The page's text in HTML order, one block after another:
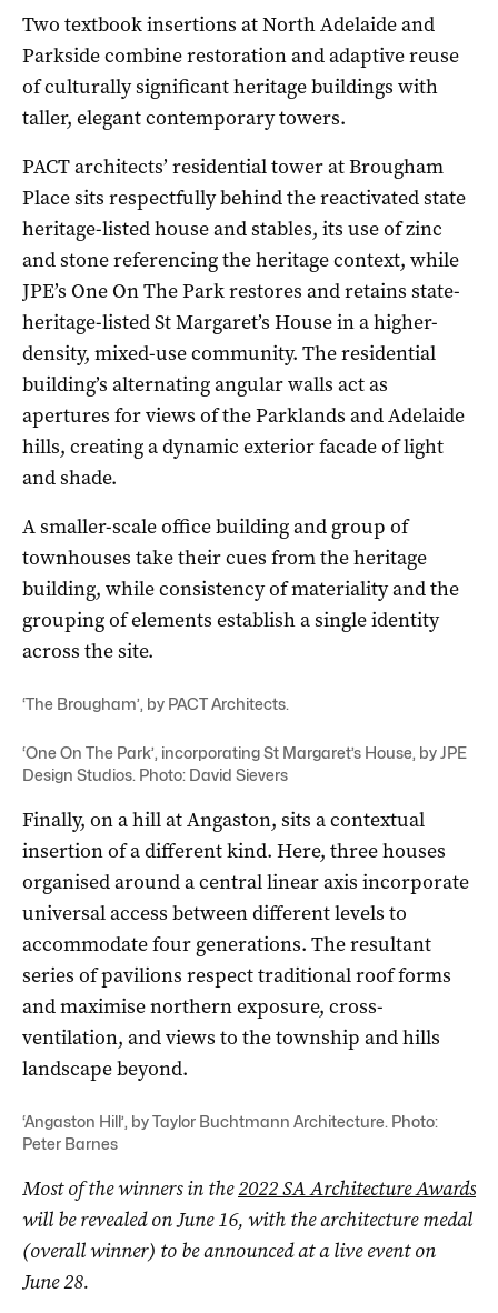
Two textbook insertions at North Adelaide and
Parkside combine restoration and adaptive reuse
of culturally significant heritage buildings with
taller, elegant contemporary towers.
PACT architects’ residential tower at Brougham
Place sits respectfully behind the reactivated state
heritage-listed house and stables, its use of zinc
and stone referencing the heritage context, while
JPE’s One On The Park restores and retains state-
heritage-listed St Margaret’s House in a higher-
density, mixed-use community. The residential
building’s alternating angular walls act as
apertures for views of the Parklands and Adelaide
hills, creating a dynamic exterior facade of light
and shade.
A smaller-scale office building and group of
townhouses take their cues from the heritage
building, while consistency of materiality and the
grouping of elements establish a single identity
across the site.
‘The Brougham’, by PACT Architects.
‘One On The Park’, incorporating St Margaret’s House, by JPE
Design Studios. Photo: David Sievers
Finally, on a hill at Angaston, sits a contextual
insertion of a different kind. Here, three houses
organised around a central linear axis incorporate
universal access between different levels to
accommodate four generations. The resultant
series of pavilions respect traditional roof forms
and maximise northern exposure, cross-
ventilation, and views to the township and hills
landscape beyond.
‘Angaston Hill’, by Taylor Buchtmann Architecture. Photo:
Peter Barnes
Most of the winners in the2022 SA Architecture Awards
will be revealed on June 16, with the architecture medal
(overall winner) to be announced at a live event on
June 28.